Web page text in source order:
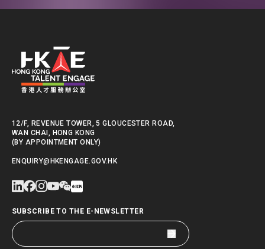
12/F, REVENUE TOWER, 5 GLOUCESTER ROAD,
WAN CHAI, HONG KONG
(BY APPOINTMENT ONLY)
ENQUIRY@HKENGAGE.GOV.HK
SUBSCRIBE TO THE E-NEWSLETTER